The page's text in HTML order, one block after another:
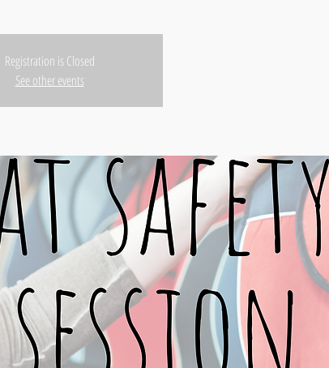
Registration is Closed
See other events